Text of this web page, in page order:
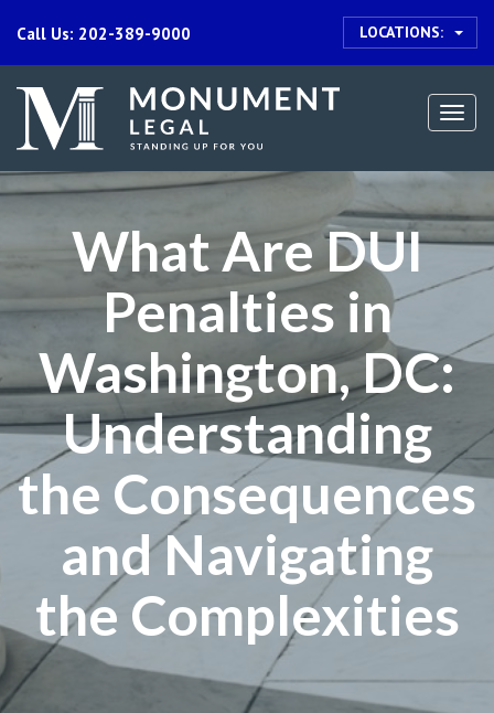
Call Us: 202-389-9000 LOCATIONS:
What Are DUI
Penalties in
Washington, DC:
Understanding
the Consequences
and Navigating
the Complexities